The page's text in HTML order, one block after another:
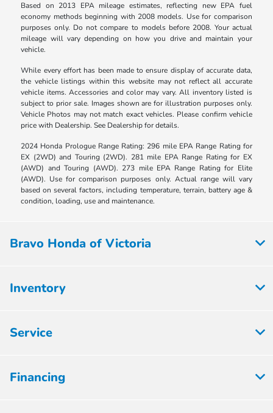
Based on 2013 EPA mileage estimates, reflecting new EPA fuel
economy methods beginning with 2008 models. Use for comparison
purposes only. Do not compare to models before 2008. Your actual
mileage will vary depending on how you drive and maintain your
vehicle.
While every effort has been made to ensure display of accurate data,
the vehicle listings within this website may not reflect all accurate
vehicle items. Accessories and color may vary. All inventory listed is
subject to prior sale. Images shown are for illustration purposes only.
Vehicle Photos may not match exact vehicles. Please confirm vehicle
price with Dealership. See Dealership for details.
2024 Honda Prologue Range Rating: 296 mile EPA Range Rating for
EX (2WD) and Touring (2WD). 281 mile EPA Range Rating for EX
(AWD) and Touring (AWD). 273 mile EPA Range Rating for Elite
(AWD). Use for comparison purposes only. Actual range will vary
based on several factors, including temperature, terrain, battery age &
condition, loading, use and maintenance.
Bravo Honda of Victoria
Inventory
Service
Financing